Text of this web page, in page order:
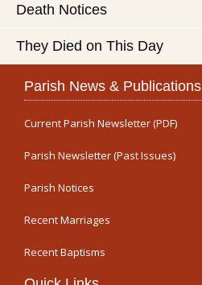
Death Notices
They Died on This Day
Parish News & Publications
Current Parish Newsletter (PDF)
Parish Newsletter (Past Issues)
Parish Notices
Recent Marriages
Recent Baptisms